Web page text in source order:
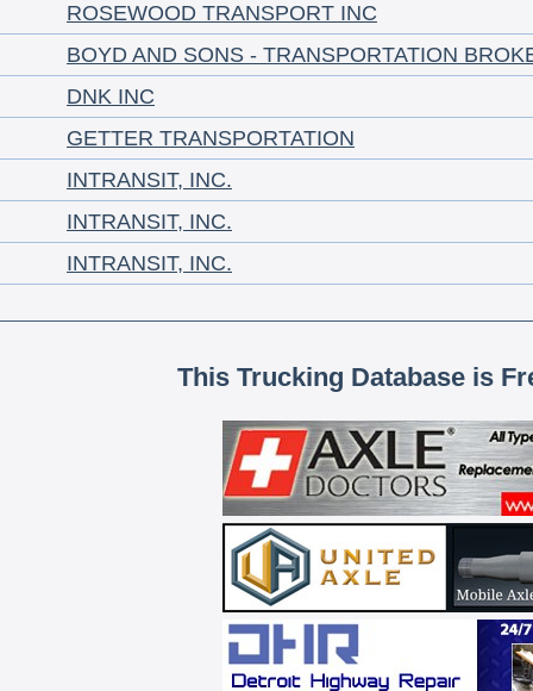
ROSEWOOD TRANSPORT INC
BOYD AND SONS - TRANSPORTATION
DNK INC
GETTER TRANSPORTATION
INTRANSIT, INC.
INTRANSIT, INC.
INTRANSIT, INC.
This Trucking Database is